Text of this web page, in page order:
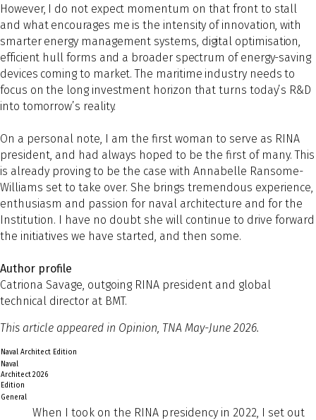
However, I do not expect momentum on that front to stall
and what encourages me is the intensity of innovation, with
smarter energy management systems, digital optimisation,
efficient hull forms and a broader spectrum of energy-saving
devices coming to market. The maritime industry needs to
focus on the long investment horizon that turns today’s R&D
into tomorrow’s reality.
On a personal note, I am the first woman to serve as RINA
president, and had always hoped to be the first of many. This
is already proving to be the case with Annabelle Ransome-
Williams set to take over. She brings tremendous experience,
enthusiasm and passion for naval architecture and for the
Institution. I have no doubt she will continue to drive forward
the initiatives we have started, and then some.
Author profile
Catriona Savage, outgoing RINA president and global
technical director at BMT.
This article appeared in Opinion, TNA May-June 2026.
Naval Architect Edition
Naval
Architect
Edition
2026
General
When I took on the RINA presidency in 2022, I set out